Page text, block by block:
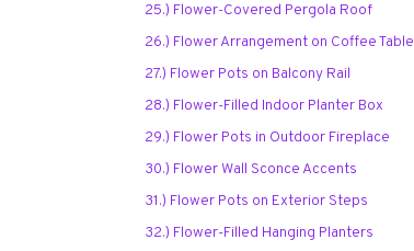
25.) Flower-Covered Pergola Roof
26.) Flower Arrangement on Coffee Table
27.) Flower Pots on Balcony Rail
28.) Flower-Filled Indoor Planter Box
29.) Flower Pots in Outdoor Fireplace
30.) Flower Wall Sconce Accents
31.) Flower Pots on Exterior Steps
32.) Flower-Filled Hanging Planters